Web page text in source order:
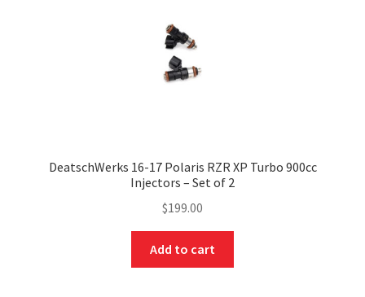
DeatschWerks 16-17 Polaris RZR XP Turbo 900cc
Injectors – Set of 2
$199.00
Add to cart